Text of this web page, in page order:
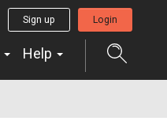
Sign up Login
Help